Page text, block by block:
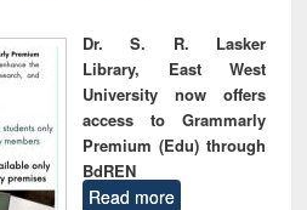
Dr. S. R. Lasker
Library, East West
University now offers
access to Grammarly
Premium (Edu) through
BdREN
Read more